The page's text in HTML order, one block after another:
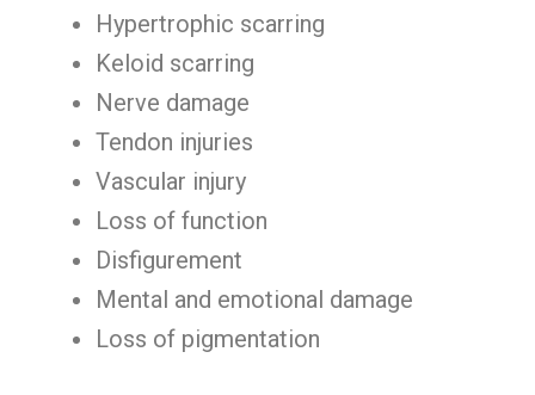
Hypertrophic scarring
Keloid scarring
Nerve damage
Tendon injuries
Vascular injury
Loss of function
Disfigurement
Mental and emotional damage
Loss of pigmentation